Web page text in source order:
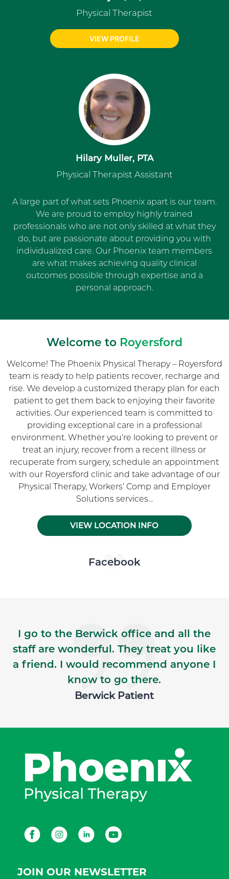
Physical Therapist
VIEW PROFILE
Hilary Muller, PTA
Physical Therapist Assistant
A large part of what sets Phoenix apart is our team.
We are proud to employ highly trained
professionals who are not only skilled at what they
do, but are passionate about providing you with
individualized care. Our Phoenix team members
are what makes achieving quality clinical
outcomes possible through expertise and a
personal approach.
Welcome to Royersford
Welcome! The Phoenix Physical Therapy – Royersford
team is ready to help patients recover, recharge and
rise. We develop a customized therapy plan for each
patient to get them back to enjoying their favorite
activities. Our experienced team is committed to
providing exceptional care in a professional
environment. Whether you’re looking to prevent or
treat an injury, recover from a recent illness or
recuperate from surgery, schedule an appointment
with our Royersford clinic and take advantage of our
Physical Therapy, Workers’ Comp and Employer
Solutions services...
VIEW LOCATION INFO
Skip Facebook news feed widget
Facebook
I go to the Berwick office and all the
staff are wonderful. They treat you like
a friend. I would recommend anyone I
know to go there.
Berwick Patient
FacebookInstagramLinkedInYoutube
JOIN OUR NEWSLETTER